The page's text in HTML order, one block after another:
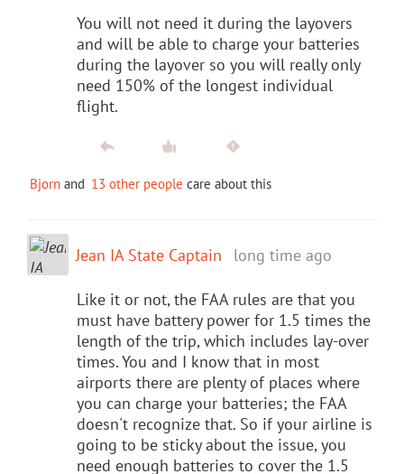
You will not need it during the layovers
and will be able to charge your batteries
during the layover so you will really only
need 150% of the longest individual
flight.
Bjorn and 13 other people care about this
Jean IA State Captain long time ago
Like it or not, the FAA rules are that you
must have battery power for 1.5 times the
length of the trip, which includes lay-over
times. You and I know that in most
airports there are plenty of places where
you can charge your batteries; the FAA
doesn't recognize that. So if your airline is
going to be sticky about the issue, you
need enough batteries to cover the 1.5